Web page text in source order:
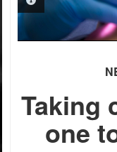
Taking
one